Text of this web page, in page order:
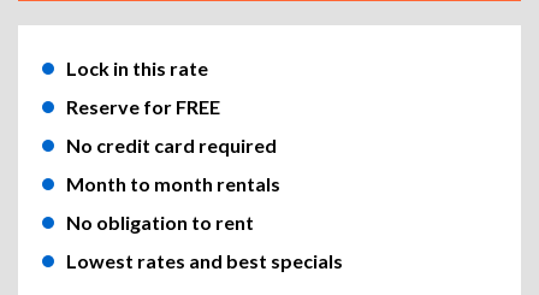
Lock in this rate
Reserve for FREE
No credit card required
Month to month rentals
No obligation to rent
Lowest rates and best specials